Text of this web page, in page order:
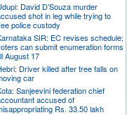
David D’Souza murder
shot in leg while trying to
police custody
SIR: EC revises schedule;
can submit enumeration forms
August 17
Driver killed after tree falls on
car
Sanjeevini federation chief
accused of
Rs. 33.50 lakh